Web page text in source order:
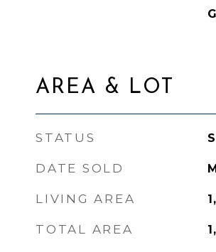
AREA & LOT
STATUS
DATE SOLD
LIVING AREA
TOTAL AREA